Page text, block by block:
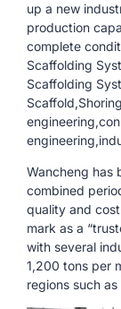
up a new
production
complete
Scaffolding
Scaffolding
Wancheng has
combined
quality and
mark as a
with several
1,200 tons per
regions such